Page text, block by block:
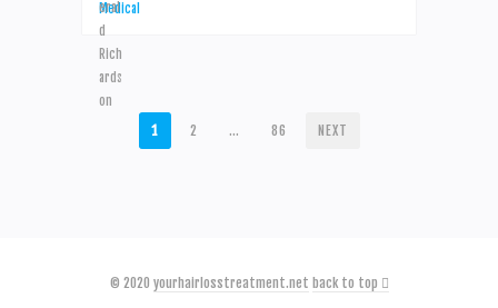
Medical
POSTS
1 2 … 86 NEXT
© 2020 yourhairlosstreatment.net back to top